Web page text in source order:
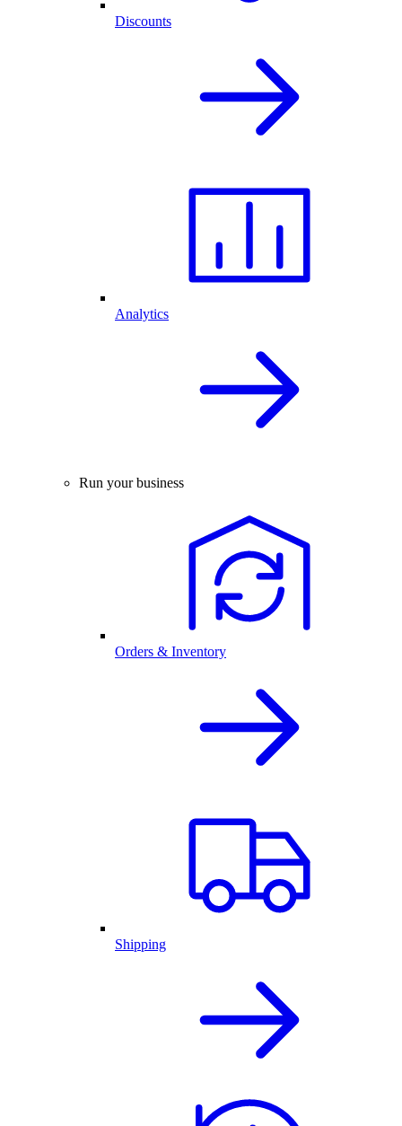
Discounts
Analytics
Run your business
Orders & Inventory
Shipping